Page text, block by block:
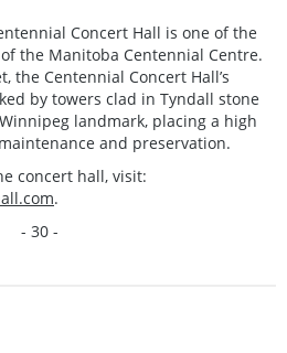
Concert Hall is one of the
the Manitoba Centennial Centre.
the Centennial Concert Hall’s
by towers clad in Tyndall stone
landmark, placing a high
and preservation.
concert hall, visit:
.
- 30 -